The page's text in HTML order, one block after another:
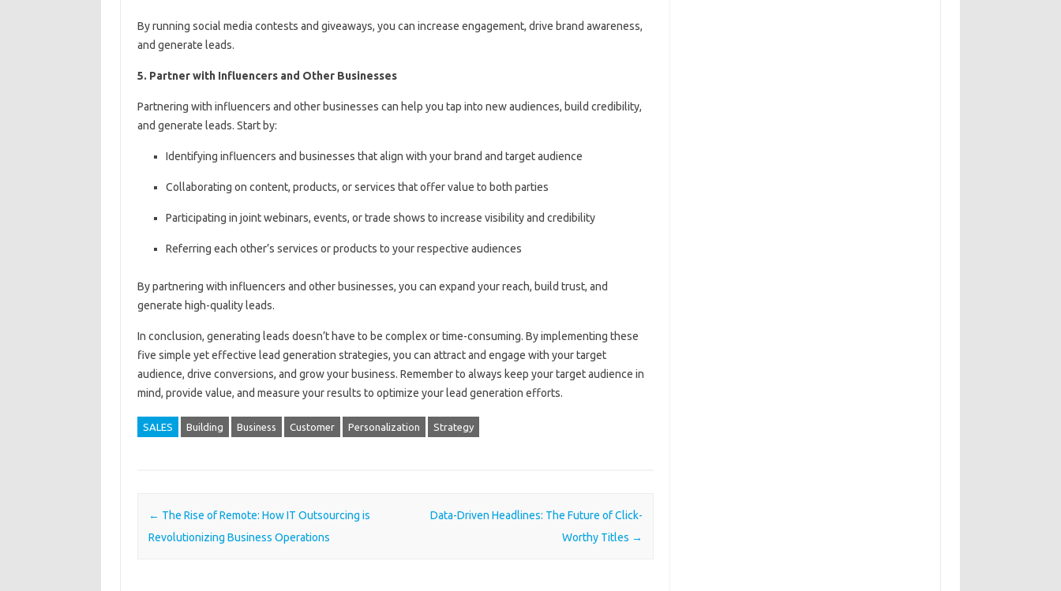
By running social media contests and giveaways, you can increase engagement, drive brand awareness,
and generate leads.
5. Partner with Influencers and Other Businesses
Partnering with influencers and other businesses can help you tap into new audiences, build credibility,
and generate leads. Start by:
Identifying influencers and businesses that align with your brand and target audience
Collaborating on content, products, or services that offer value to both parties
Participating in joint webinars, events, or trade shows to increase visibility and credibility
Referring each other’s services or products to your respective audiences
By partnering with influencers and other businesses, you can expand your reach, build trust, and
generate high-quality leads.
In conclusion, generating leads doesn’t have to be complex or time-consuming. By implementing these
five simple yet effective lead generation strategies, you can attract and engage with your target
audience, drive conversions, and grow your business. Remember to always keep your target audience in
mind, provide value, and measure your results to optimize your lead generation efforts.
SALES Building Business Customer Personalization Strategy
Post navigation
← The Rise of Remote: How IT Outsourcing is
Revolutionizing Business Operations
Data-Driven Headlines: The Future of Click-
Worthy Titles →